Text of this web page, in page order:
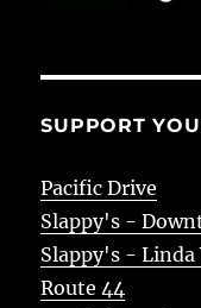
SUPPORT
Pacific Drive
Slappy's -
Slappy's - Linda
Route 44